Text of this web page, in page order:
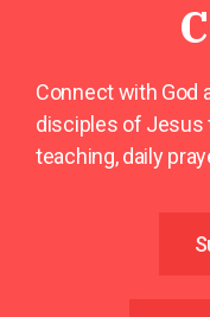
Connect with God
disciples of Jesus
teaching, daily